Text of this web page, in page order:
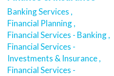
Banking Services ,
Financial Planning ,
Financial Services - Banking ,
Financial Services -
Investments & Insurance ,
Financial Services -